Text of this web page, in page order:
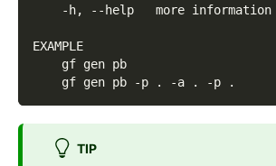
-h, --help   more
EXAMPLE
    gf gen pb
    gf gen pb -p . -a . -p .
TIP